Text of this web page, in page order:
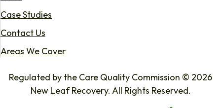
Case Studies
Contact Us
Areas We Cover
Regulated by the Care Quality Commission © 2026
New Leaf Recovery. All Rights Reserved.